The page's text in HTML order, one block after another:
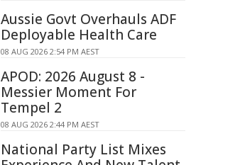
Aussie Govt Overhauls ADF
Deployable Health Care
08 AUG 2026 2:54 PM AEST
APOD: 2026 August 8 -
Messier Moment For
Tempel 2
08 AUG 2026 2:44 PM AEST
National Party List Mixes